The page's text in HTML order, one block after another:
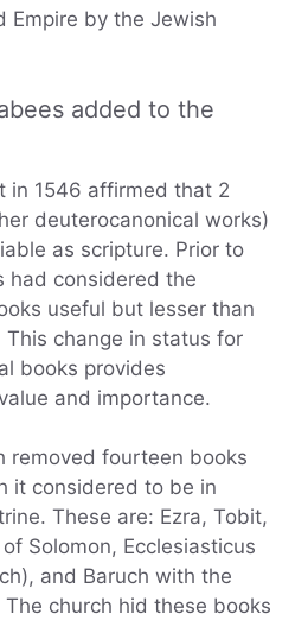
Empire by the Jewish
added to the
in 1546 affirmed that 2
deuterocanonical works)
as scripture. Prior to
had considered the
useful but lesser than
change in status for
books provides
and importance.
removed fourteen books
it considered to be in
These are: Ezra, Tobit,
Solomon, Ecclesiasticus
and Baruch with the
church hid these books